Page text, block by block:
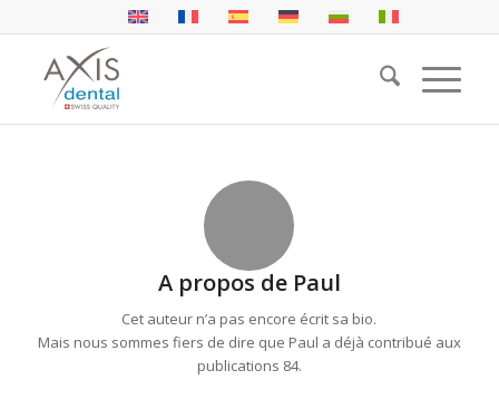
A propos de Paul
Cet auteur n’a pas encore écrit sa bio.
Mais nous sommes fiers de dire que Paul a déjà contribué aux
publications 84.